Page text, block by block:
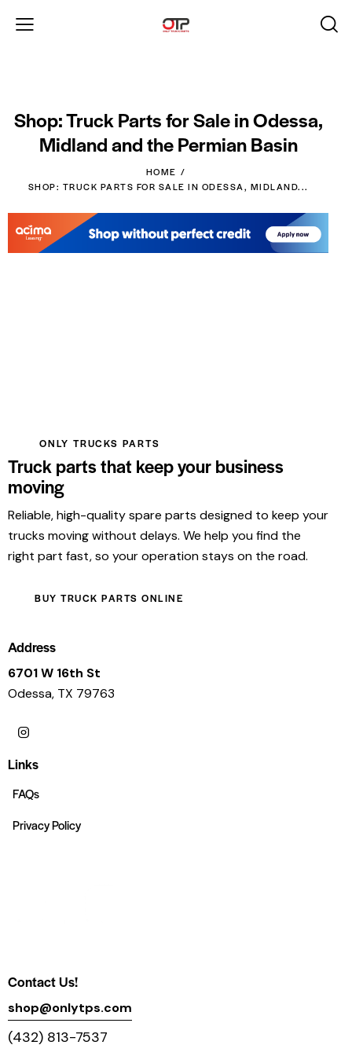
Shop: Truck Parts for Sale in Odessa,
Midland and the Permian Basin
HOME
SHOP: TRUCK PARTS FOR SALE IN ODESSA, MIDLAND...
ONLY TRUCKS PARTS
Truck parts that keep your business
moving
Reliable, high-quality spare parts designed to keep your
trucks moving without delays. We help you find the
right part fast, so your operation stays on the road.
BUY TRUCK PARTS ONLINE
Address
6701 W 16th St
Odessa, TX 79763
Links
FAQs
Privacy Policy
Contact Us!
shop@onlytps.com
(432) 813-7537